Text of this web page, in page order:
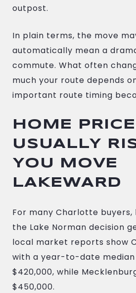
outpost.
In plain terms, the move
automatically mean a
commute. What often
much your route depends
important route timing
HOME
USUALLY
YOU MOVE
LAKEWARD
For many Charlotte buyers,
the Lake Norman decision
local market reports show
with a year-to-date
$420,000, while
$450,000.